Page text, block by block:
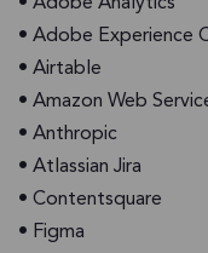
• Adobe Experience
• Airtable
• Amazon Web
• Anthropic
• Atlassian Jira
• Contentsquare
• Figma